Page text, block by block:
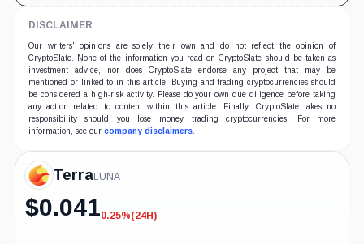
DISCLAIMER
Our writers' opinions are solely their own and do not reflect the opinion of
CryptoSlate. None of the information you read on CryptoSlate should be taken as
investment advice, nor does CryptoSlate endorse any project that may be
mentioned or linked to in this article. Buying and trading cryptocurrencies should
be considered a high-risk activity. Please do your own due diligence before taking
any action related to content within this article. Finally, CryptoSlate takes no
responsibility should you lose money trading cryptocurrencies. For more
information, see our company disclaimers.
TerraLUNA
$0.041-0.25%
0.25%(24H)